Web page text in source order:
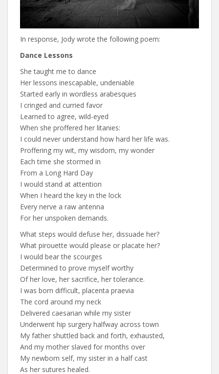
In response, Jody wrote the following poem:
Dance Lessons
She taught me to dance
Her lessons inescapable, undeniable
Started early in wordless arabesques
I cringed and curried favor
Learned to agree, wild-eyed
When she proffered her litanies:
I could never understand how hard her life was.
Proffering my wit, my wisdom, my wonder
Each time she stormed in
From a Long Hard Day
I would stand at attention
When I heard the key in the lock
Every nerve a raw antenna
For her unspoken demands.
What steps would defuse her, dissuade her?
What pirouette would please or placate her?
I would bear the scourges
Determined to prove myself worthy
Of her love, her sacrifice, her tolerance.
I was born difficult, placenta praevia
The cord around my neck
Delivered caesarian while my sister
Underwent hip surgery halfway across town
My father shuttled back and forth, exhausted,
And my mother slaved for months over
My newborn self, my sister in a half cast
As her sutures healed.